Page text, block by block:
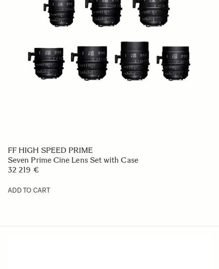
FF HIGH SPEED PRIME
Seven Prime Cine Lens Set with Case
32 219 €
ADD TO CART